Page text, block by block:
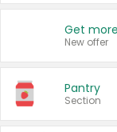
New offer
Pantry
Section